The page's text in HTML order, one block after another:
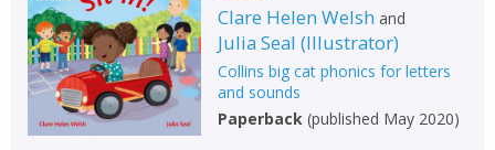
Clare Helen Welsh and
Julia Seal (Illustrator)
Collins big cat phonics for letters
and sounds
Paperback (published May 2020)